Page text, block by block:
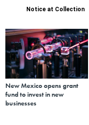
Notice at Collection
New Mexico opens grant
fund to invest in new
businesses